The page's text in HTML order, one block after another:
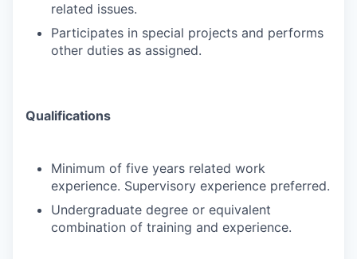
related issues.
Participates in special projects and performs
other duties as assigned.
Qualifications
Minimum of five years related work
experience. Supervisory experience preferred.
Undergraduate degree or equivalent
combination of training and experience.